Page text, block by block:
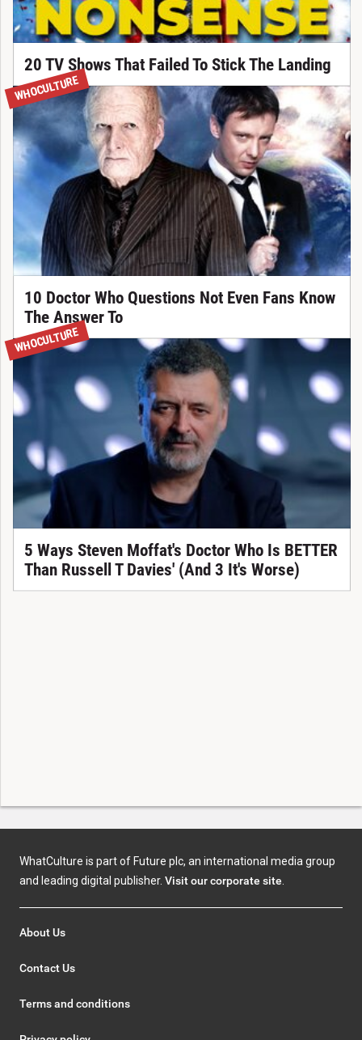
20 TV Shows That Failed To Stick The Landing
WHOCULTURE
10 Doctor Who Questions Not Even Fans Know
The Answer To
WHOCULTURE
5 Ways Steven Moffat's Doctor Who Is BETTER
Than Russell T Davies' (And 3 It's Worse)
WhatCulture is part of Future plc, an international media group
and leading digital publisher. Visit our corporate site.
About Us
Contact Us
Terms and conditions